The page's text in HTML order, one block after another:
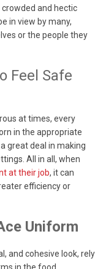
and hectic
in view by many,
or the people they
Feel Safe
at times, every
in the appropriate
great deal in making
All in all, when
at their job, it can
efficiency or
Uniform
and cohesive look, rely
in the food,